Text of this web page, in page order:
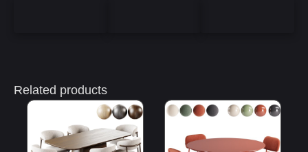
Related products